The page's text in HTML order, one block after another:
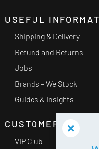
USEFUL
Shipping & Delivery
Refund and Returns
Jobs
Brands – We Stock
Guides & Insights
CUSTOMER
VIP Club